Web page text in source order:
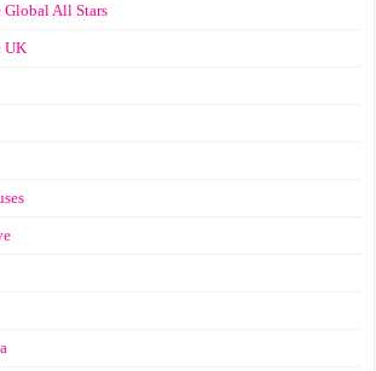
Global All Stars
UK